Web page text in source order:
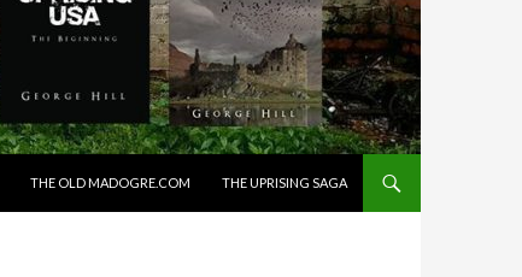
THE OLD MADOGRE.COM THE UPRISING SAGA